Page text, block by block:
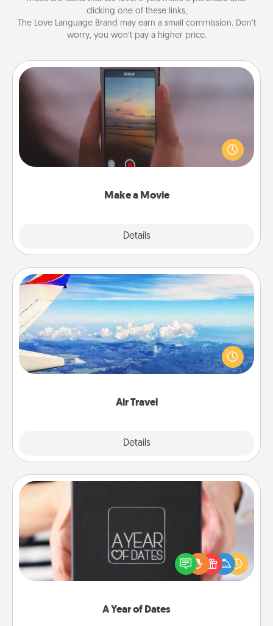
clicking one of these links,
The Love Language Brand may earn a small commission. Don’t
worry, you won’t pay a higher price.
Make a Movie
Details
Make a Movie
Record your own short adventure or funny skit with
your family or special someone. Start small or go
big—but either way, Canva makes it easy to put it all
Air Travel
Details
Air Travel
Keep an eye on your preferred airline’s specials
throughout the year (this page from Southwest, for
example) and surprise your loved one with a trip to
A Year of Dates
A box of dates is the perfect romantic Christmas
gift, wedding anniversary present, or just because
you want to show them how much you want to